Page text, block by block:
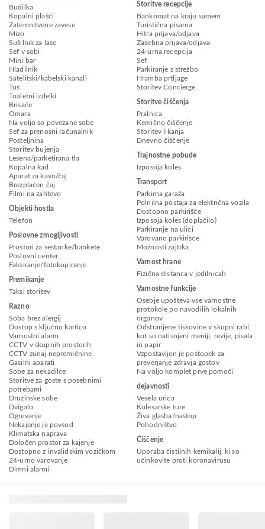
Budilka
Kopalni plašči
Zatemnitvene zavese
Mizo
Sušilnik za lase
Sef v sobi
Mini bar
Hladilnik
Satelitski/kabelski kanali
Tuš
Toaletni izdelki
Brisače
Omara
Na voljo so povezane sobe
Sef za prenosni računalnik
Posteljnina
Storitev bujenja
Lesena/parketirana tla
Kopalna kad
Aparat za kavo/čaj
Brezplačen čaj
Filmi na zahtevo
Objekti hostla
Telefon
Poslovne zmogljivosti
Prostori za sestanke/bankete
Poslovni center
Faksiranje/fotokopiranje
Premikanje
Taksi storitev
Razno
Soba brez alergij
Dostop s ključno kartico
Varnostni alarm
CCTV v skupnih prostorih
CCTV zunaj nepremičnine
Gasilni aparati
Sobe za nekadilce
Storitve za goste s posebnimi
potrebami
Družinske sobe
Dvigalo
Ogrevanje
Nekajenje je povsod
Klimatska naprava
Določen prostor za kajenje
Dostopno z invalidskim vozičkom
24-urno varovanje
Dimni alarmi
Storitve recepcije
Bankomat na kraju samem
Turistična pisarna
Hitra prijava/odjava
Zasebna prijava/odjava
24-urna recepcija
Sef
Parkiranje s strežbo
Hramba prtljage
Storitev Concierge
Storitve čiščenja
Pralnica
Kemično čiščenje
Storitev likanja
Dnevno čiščenje
Trajnostne pobude
Izposoja koles
Transport
Parkirna garaža
Polnilna postaja za električna vozila
Dostopno parkirišče
Izposoja koles (doplačilo)
Parkiranje na ulici
Varovano parkirišče
Možnosti zajtrka
Varnost hrane
Fizična distanca v jedilnicah
Varnostne funkcije
Osebje upošteva vse varnostne
protokole po navodilih lokalnih
organov
Odstranjene tiskovine v skupni rabi,
kot so natisnjeni meniji, revije, pisala
in papir
Vzpostavljen je postopek za
preverjanje zdravja gostov
Na voljo komplet prve pomoči
dejavnosti
Vesela urica
Kolesarske ture
Živa glasba/nastop
Pohodništvo
Čiščenje
Uporaba čistilnih kemikalij, ki so
učinkovite proti koronavirusu